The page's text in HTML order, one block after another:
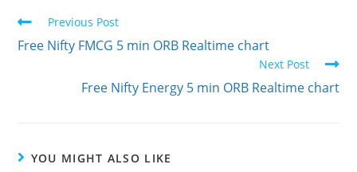
Previous Post
Free Nifty FMCG 5 min ORB Realtime chart
Next Post
Free Nifty Energy 5 min ORB Realtime chart
YOU MIGHT ALSO LIKE